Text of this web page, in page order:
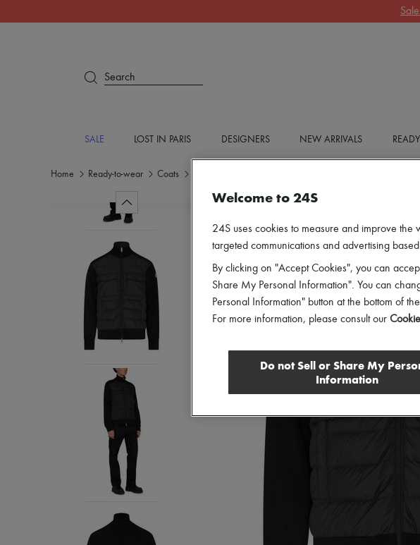
Search
SALE LOST IN PARIS DESIGNERS NEW ARRIVALS
Home Ready-to-wear Coats
Welcome to 24S
24S uses cookies to measure and improve
targeted communications and advertising
By clicking on "Accept Cookies", you can
Share My Personal Information". You can
Personal Information" button at the bottom of
For more information, please consult our
Do not Sell or Share My
Information